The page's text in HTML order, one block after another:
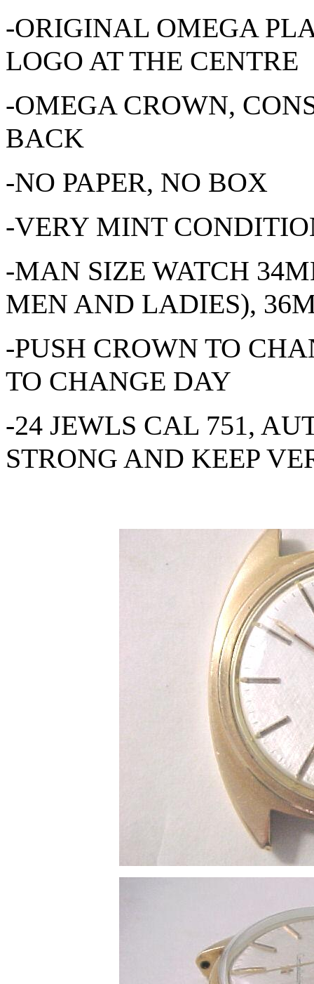
-ORIGINAL OMEGA
LOGO AT THE CENTRE
-OMEGA CROWN,
BACK
-NO PAPER, NO BOX
-VERY MINT
-MAN SIZE WATCH
MEN AND LADIES),
-PUSH CROWN TO
TO CHANGE DAY
-24 JEWLS CAL 751,
STRONG AND KEEP